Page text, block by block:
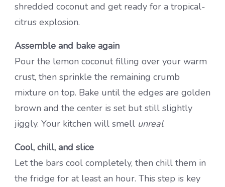
shredded coconut and get ready for a tropical-
citrus explosion.
Assemble and bake again
Pour the lemon coconut filling over your warm
crust, then sprinkle the remaining crumb
mixture on top. Bake until the edges are golden
brown and the center is set but still slightly
jiggly. Your kitchen will smell unreal.
Cool, chill, and slice
Let the bars cool completely, then chill them in
the fridge for at least an hour. This step is key